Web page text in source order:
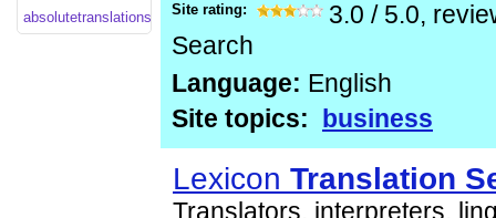
absolutetranslations
Site rating: 3.0 / 5.0,
Search
Language: English
Site topics:
business
Lexicon Translation
Translators, interpreters,